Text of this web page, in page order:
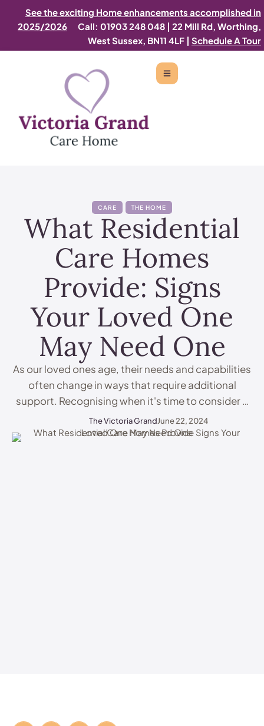
See the exciting Home enhancements accomplished in
2025/2026
Call: 01903 248 048 | 22 Mill Rd, Worthing,
West Sussex, BN11 4LF | Schedule A Tour
CARE THE HOME
What Residential
Care Homes
Provide: Signs
Your Loved One
May Need One
As our loved ones age, their needs and capabilities
often change in ways that require additional
support. Recognising when it's time to consider a
care home can be challenging but ensuring their
safety, health, and well-being is paramount. Here
The Victoria GrandJune 22, 2024